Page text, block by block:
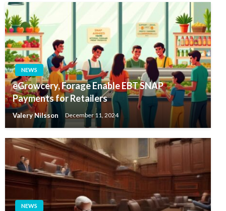
NEWS
eGrowcery, Forage Enable EBT SNAP
Payments for Retailers
Valery Nilsson December 11, 2024
NEWS